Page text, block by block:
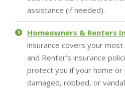
assistance (if needed).
Homeowners & Renters
insurance covers your
and Renter’s insurance
protect you if your home or
damaged, robbed, or